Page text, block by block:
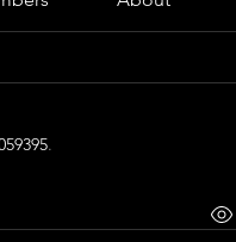
.